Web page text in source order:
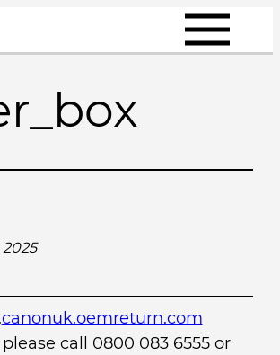
2025
canonuk.oemreturn.com
call 0800 083 6555 or